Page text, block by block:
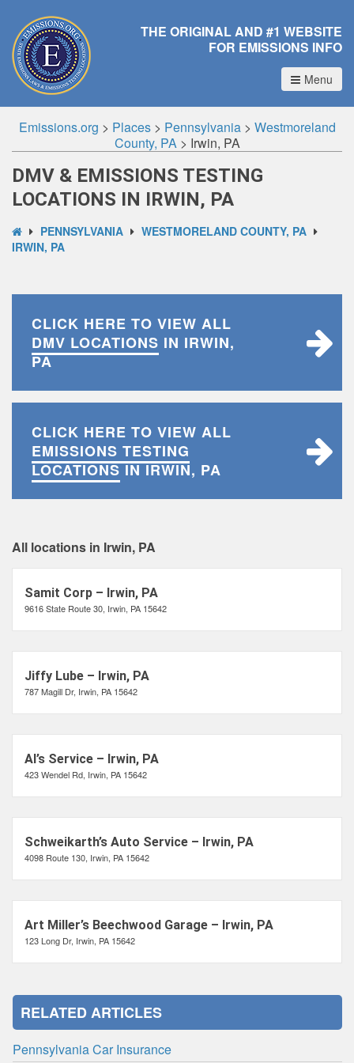
THE ORIGINAL AND #1 WEBSITE
FOR EMISSIONS INFO
Menu
Emissions.org > Places> Pennsylvania> Westmoreland
County, PA> Irwin, PA
DMV & EMISSIONS TESTING
LOCATIONS IN IRWIN, PA
PENNSYLVANIA
WESTMORELAND COUNTY, PA
IRWIN, PA
CLICK HERE TO VIEW ALL
DMV LOCATIONS IN IRWIN,
PA
CLICK HERE TO VIEW ALL
EMISSIONS TESTING
LOCATIONSIN IRWIN, PA
All locations in Irwin, PA
Samit Corp – Irwin, PA
9616 State Route 30, Irwin, PA 15642
Jiffy Lube – Irwin, PA
787 Magill Dr, Irwin, PA 15642
Al’s Service – Irwin, PA
423 Wendel Rd, Irwin, PA 15642
Schweikarth’s Auto Service – Irwin, PA
4098 Route 130, Irwin, PA 15642
Art Miller’s Beechwood Garage – Irwin, PA
123 Long Dr, Irwin, PA 15642
RELATED ARTICLES
Pennsylvania Car Insurance